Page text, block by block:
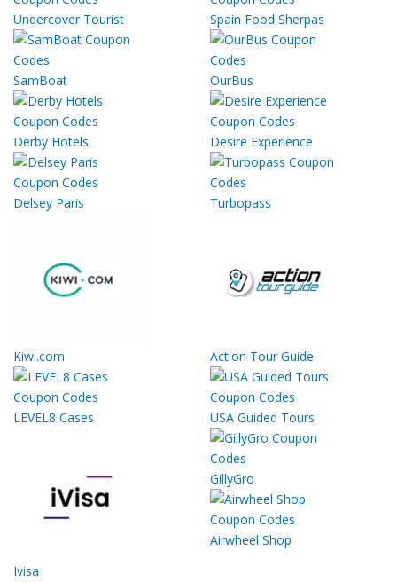
Undercover Tourist Spain Food Sherpas
SamBoat OurBus
Derby Hotels Desire Experience
Delsey Paris Turbopass
Kiwi.com Action Tour Guide
LEVEL8 Cases USA Guided Tours
Ivisa
GillyGro
Airwheel Shop